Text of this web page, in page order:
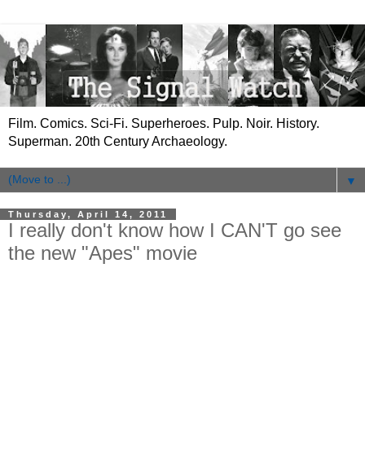
Film. Comics. Sci-Fi. Superheroes. Pulp. Noir. History.
Superman. 20th Century Archaeology.
▼
Thursday, April 14, 2011
I really don't know how I CAN'T go see
the new "Apes" movie